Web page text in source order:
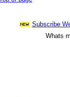
Subscribe
Whats